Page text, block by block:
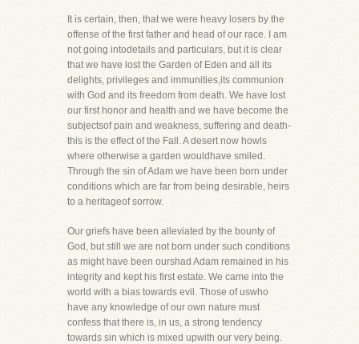
It is certain, then, that we were heavy losers by the
offense of the first father and head of our race. I am
not going intodetails and particulars, but it is clear
that we have lost the Garden of Eden and all its
delights, privileges and immunities,its communion
with God and its freedom from death. We have lost
our first honor and health and we have become the
subjectsof pain and weakness, suffering and death-
this is the effect of the Fall. A desert now howls
where otherwise a garden wouldhave smiled.
Through the sin of Adam we have been born under
conditions which are far from being desirable, heirs
to a heritageof sorrow.
Our griefs have been alleviated by the bounty of
God, but still we are not born under such conditions
as might have been ourshad Adam remained in his
integrity and kept his first estate. We came into the
world with a bias towards evil. Those of uswho
have any knowledge of our own nature must
confess that there is, in us, a strong tendency
towards sin which is mixed upwith our very being.